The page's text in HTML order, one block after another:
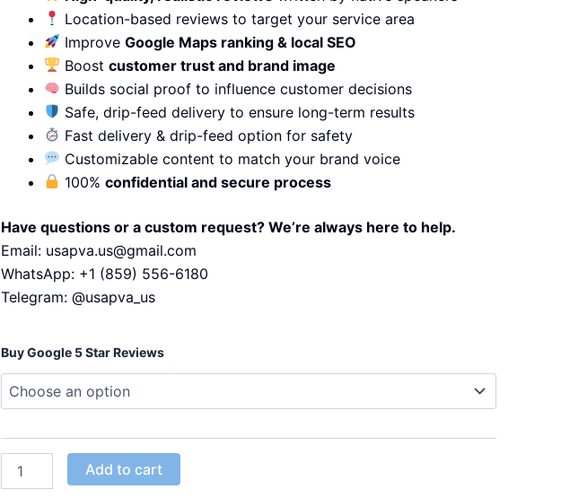
Location-based reviews to target your service area
ImproveGoogle Maps ranking & local SEO
Boostcustomer trust and brand image
Builds social proof to influence customer decisions
Safe, drip-feed delivery to ensure long-term results
Fast delivery & drip-feed option for safety
Customizable content to match your brand voice
100%confidential and secure process
Have questions or a custom request? We’re always here to help.
Email: usapva.us@gmail.com
WhatsApp: +1 (859) 556-6180
Telegram: @usapva_us
Buy Google 5 Star Reviews
Add to cart